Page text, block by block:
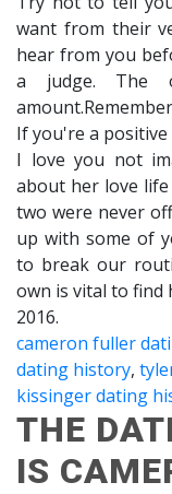
want from their
hear from you
a judge. The
If you're a
I love you not
about her love
two were never
up with some of
to break our
own is vital to find
2016.
cameron fuller
dating history,
kissinger dating
THE
IS